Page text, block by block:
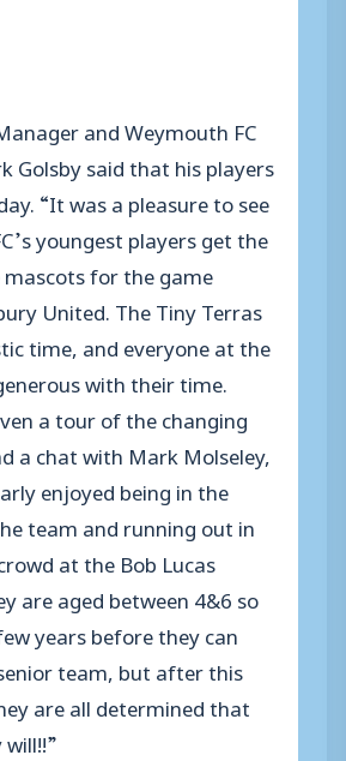
and Weymouth FC
Golsby said that his players
“It was a pleasure to see
youngest players get the
mascots for the game
United. The Tiny Terras
time, and everyone at the
with their time.
a tour of the changing
a chat with Mark Molseley,
enjoyed being in the
team and running out in
at the Bob Lucas
are aged between 4&6 so
years before they can
team, but after this
are all determined that